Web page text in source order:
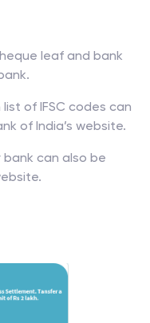
leaf and bank
of IFSC codes can
of India’s website.
bank can also be